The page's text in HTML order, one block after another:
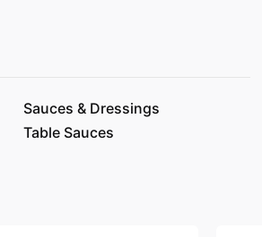
Sauces & Dressings
Table Sauces